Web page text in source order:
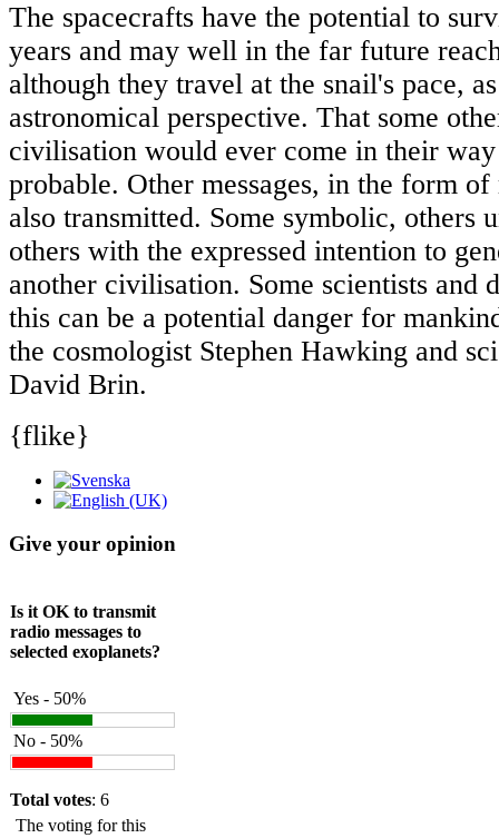
The spacecrafts have the potential to
years and may well in the far future
although they travel at the snail's pace,
astronomical perspective. That some
civilisation would ever come in their
probable. Other messages, in the form
also transmitted. Some symbolic, others
others with the expressed intention to
another civilisation. Some scientists and
this can be a potential danger for
the cosmologist Stephen Hawking and
David Brin.
{flike}
Give your opinion
Is it OK to transmit
radio messages to
selected exoplanets?
Yes - 50%
No - 50%
Total votes: 6
The voting for this